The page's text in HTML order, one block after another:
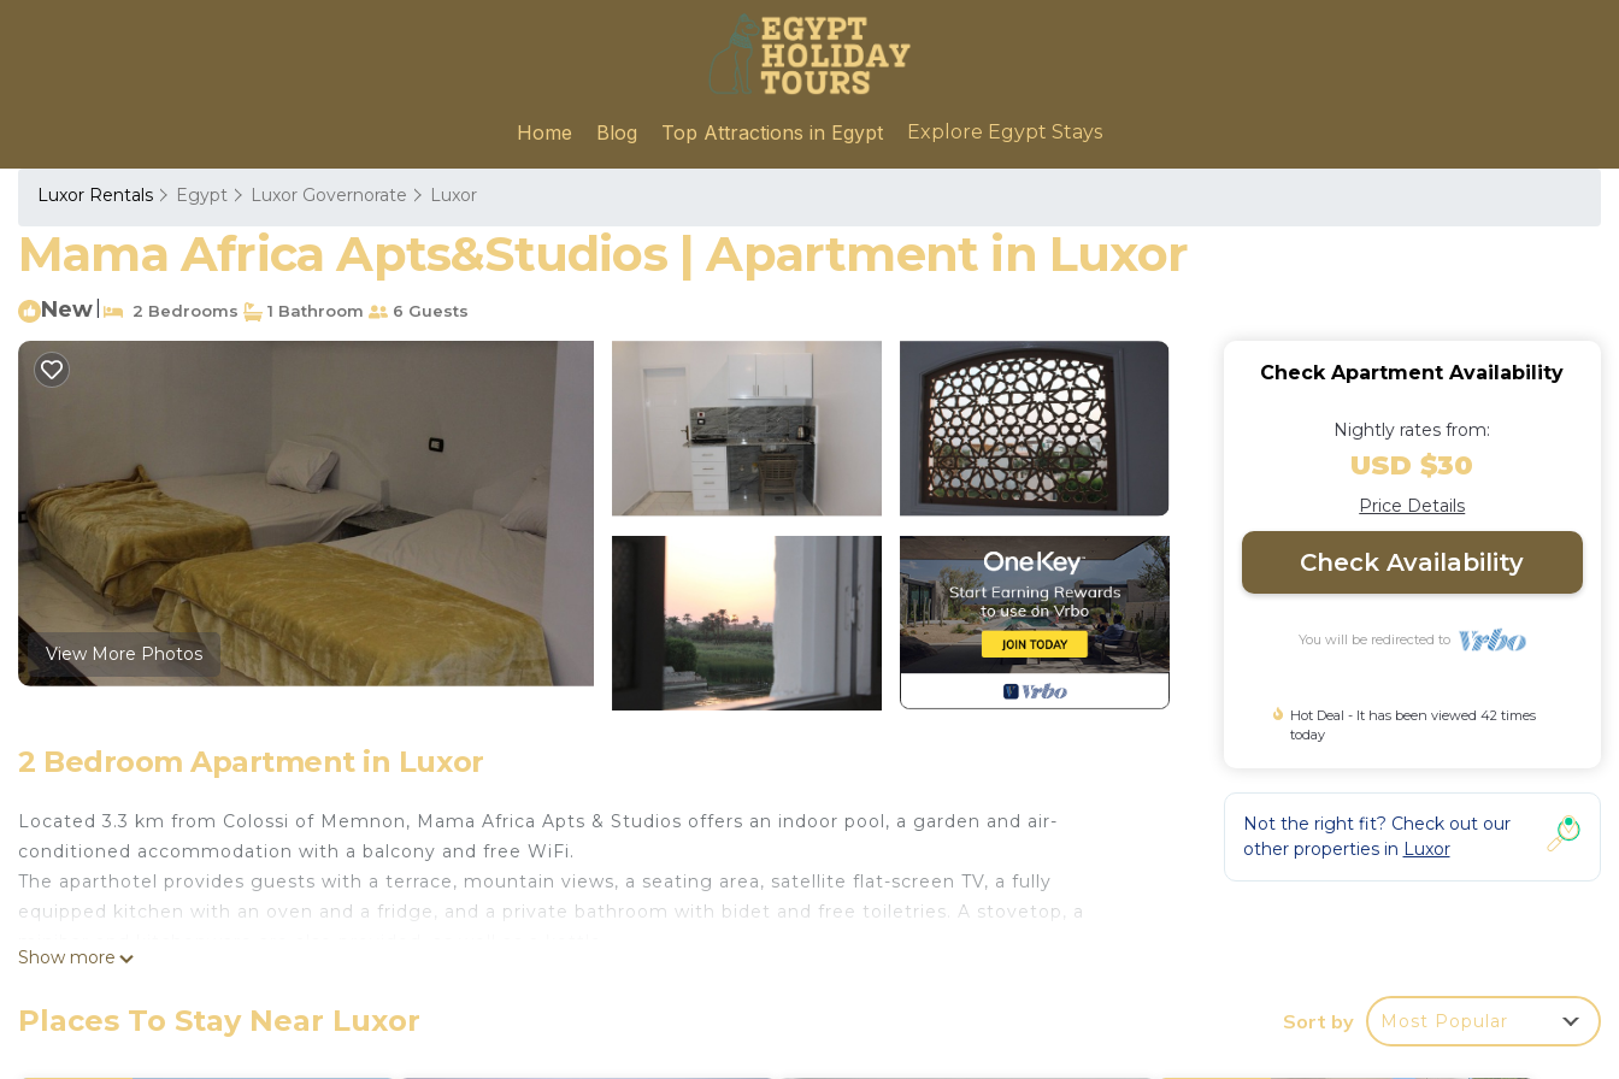
Home Blog Top Attractions in Egypt Explore Egypt Stays
Luxor Rentals Egypt Luxor Governorate Luxor
Mama Africa Apts&Studios | Apartment in Luxor
New 2 Bedrooms 1 Bathroom 6 Guests
View More Photos
2 Bedroom Apartment in Luxor
Located 3.3 km from Colossi of Memnon, Mama Africa Apts & Studios offers an indoor pool, a garden and air-
conditioned accommodation with a balcony and free WiFi.
The aparthotel provides guests with a terrace, mountain views, a seating area, satellite flat-screen TV, a fully
equipped kitchen with an oven and a fridge, and a private bathroom with bidet and free toiletries. A stovetop, a
is Luxor International, 26 km from Mama Africa Apts & Studios, and the property offers a paid airport shuttle service
This 2 Bedrooms Apartment provides accommodation with Balcony/Terrace, Bedding/Linens, Kitchen, for your
Show more
Check Apartment Availability
Nightly rates from:
USD $30
Price Details
Check Availability
You will be redirected to
Hot Deal - It has been viewed 42 times
today
Not the right fit? Check out our
other properties in Luxor
Places To Stay Near Luxor Sort by Most Popular